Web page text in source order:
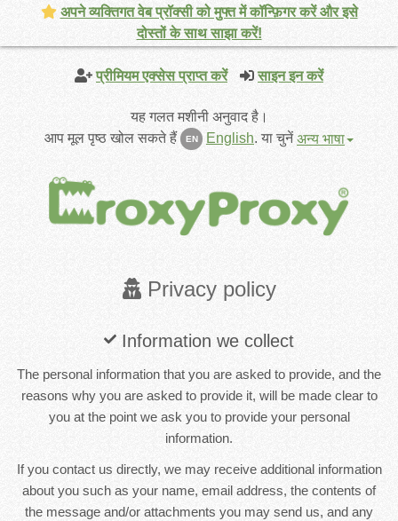
प्रीमियम एक्सेस प्राप्त करें साइन इन करें
यह गलत मशीनी अनुवाद है।
आप मूल पृष्ठ खोल सकते हैं
EN English.या चुनेंअन्य भाषा
Privacy policy
Information we collect
The personal information that you are asked to provide, and the
reasons why you are asked to provide it, will be made clear to
you at the point we ask you to provide your personal
information.
If you contact us directly, we may receive additional information
about you such as your name, email address, the contents of
the message and/or attachments you may send us, and any
अपने व्यक्तिगत वेब प्रॉक्सी को मुफ्त में कॉन्फ़िगर करें और इसे
दोस्तों के साथ साझा करें!